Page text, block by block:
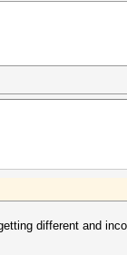
different and